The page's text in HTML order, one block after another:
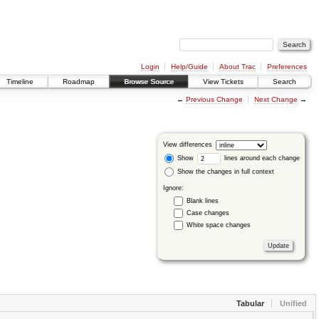
Login Help/Guide About Trac
Preferences
Timeline
Roadmap Browse Source View Tickets Search
← Previous Change Next Change →
View differences
Show
lines around each change
Show the changes in full context
Ignore:
Blank lines
Case changes
White space changes
Tabular Unified